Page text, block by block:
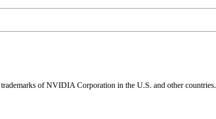
of NVIDIA Corporation in the U.S. and other countries.